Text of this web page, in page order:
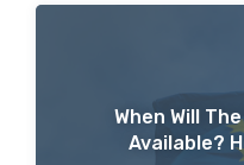
When Will
Available?